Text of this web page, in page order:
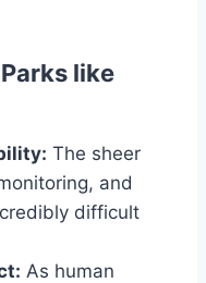
like
The sheer
and
difficult
As human